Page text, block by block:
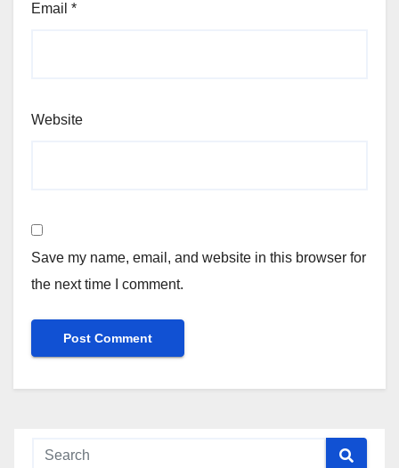
Email *
Website
Save my name, email, and website in this browser for
the next time I comment.